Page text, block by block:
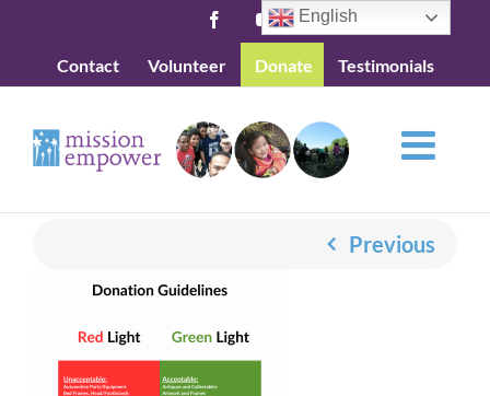
content
FacebookYouTube
Contact Volunteer Donate Testimonials
Previous
English